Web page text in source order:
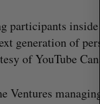
participants
generation of
of YouTube
Ventures
Fidler leaves as